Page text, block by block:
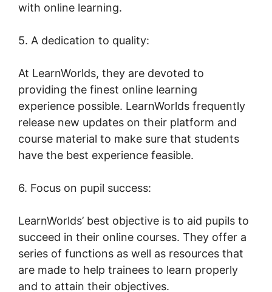
with online learning.
5. A dedication to quality:
At LearnWorlds, they are devoted to
providing the finest online learning
experience possible. LearnWorlds frequently
release new updates on their platform and
course material to make sure that students
have the best experience feasible.
6. Focus on pupil success:
LearnWorlds’ best objective is to aid pupils to
succeed in their online courses. They offer a
series of functions as well as resources that
are made to help trainees to learn properly
and to attain their objectives.